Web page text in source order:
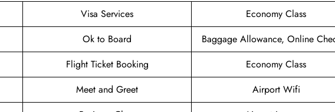
Visa Services
Economy Class
Ok to Board
Baggage Allowance, Online
Flight Ticket Booking
Economy Class
Meet and Greet
Airport Wifi